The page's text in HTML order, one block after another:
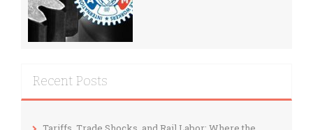
Recent Posts